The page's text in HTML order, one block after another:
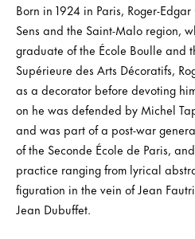
Born in 1924 in Paris, Roger-
Sens and the Saint-Malo region,
graduate of the École Boulle and
Supérieure des Arts Décoratifs,
as a decorator before devoting
on he was defended by Michel
and was part of a post-war
of the Seconde École de Paris,
practice ranging from lyrical
figuration in the vein of Jean
Jean Dubuffet.